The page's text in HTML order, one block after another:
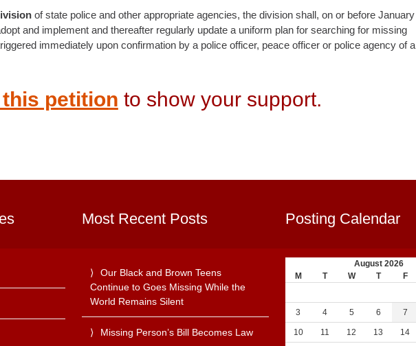
of state police and other appropriate agencies, the division shall, on or before January
and implement and thereafter regularly update a uniform plan for searching for missing
immediately upon confirmation by a police officer, peace officer or police agency of a
petition to show your support.
Most Recent Posts
Our Black and Brown Teens
Continue to Goes Missing While the
World Remains Silent
Missing Person’s Bill Becomes Law
Posting Calendar
August 2026
M
T W T F
3 4 5 6 7
10 11 12 13 14